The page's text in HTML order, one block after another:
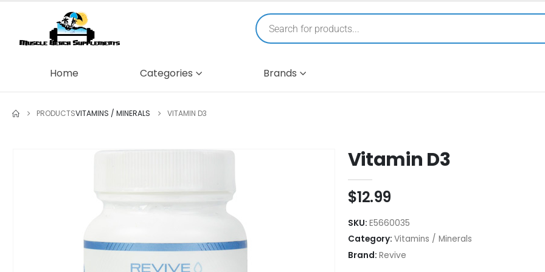
Home Categories Brands
PRODUCTSVITAMINS / MINERALS VITAMIN D3
Vitamin D3
$12.99
SKU: E5660035
Category: Vitamins / Minerals
Brand: Revive